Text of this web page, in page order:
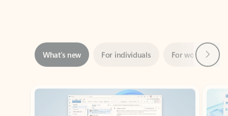
Showing slide 1 of 3